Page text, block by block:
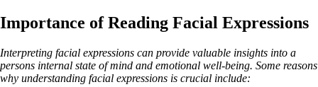
Importance of Reading Facial Expressions
Interpreting facial expressions can provide valuable insights into a
persons internal state of mind and emotional well-being. Some reasons
why understanding facial expressions is crucial include: